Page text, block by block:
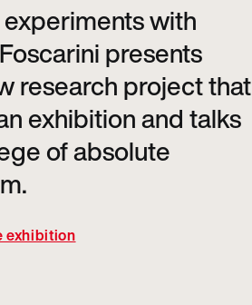
with
presents
research project that
exhibition and talks
of absolute
exhibition